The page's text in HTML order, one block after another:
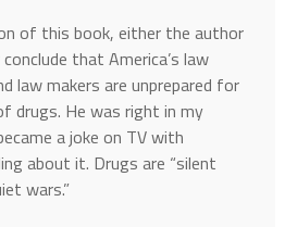
of this book, either the author
that America’s law
law makers are unprepared for
drugs. He was right in my
a joke on TV with
about it. Drugs are “silent
wars.”